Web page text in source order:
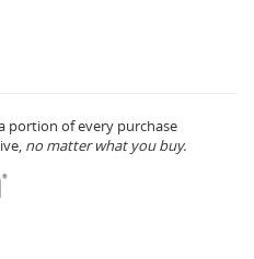
portion of every purchase
no matter what you buy.